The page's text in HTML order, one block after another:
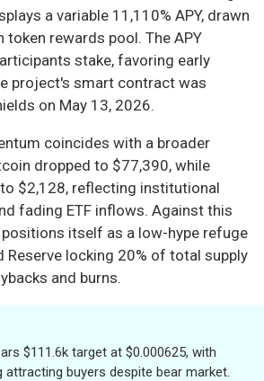
a variable 11,110% APY, drawn
rewards pool. The APY
stake, favoring early
project's smart contract was
on May 13, 2026.
coincides with a broader
dropped to $77,390, while
$2,128, reflecting institutional
fading ETF inflows. Against this
positions itself as a low-hype refuge
Reserve locking 20% of total supply
and burns.
$111.6k target at $0.000625, with
attracting buyers despite bear market.